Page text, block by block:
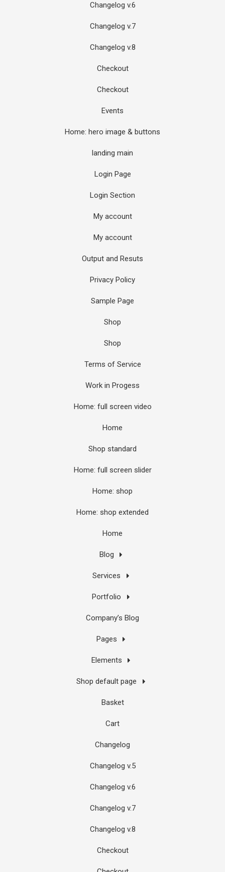
Changelog v.6
Changelog v.7
Changelog v.8
Checkout
Checkout
Events
Home: hero image & buttons
landing main
Login Page
Login Section
My account
My account
Output and Resuts
Privacy Policy
Sample Page
Shop
Shop
Terms of Service
Work in Progess
Home: full screen video
Home
Shop standard
Home: full screen slider
Home: shop
Home: shop extended
Home
Blog
Services
Portfolio
Company’s Blog
Pages
Elements
Shop default page
Basket
Cart
Changelog
Changelog v.5
Changelog v.6
Changelog v.7
Changelog v.8
Checkout